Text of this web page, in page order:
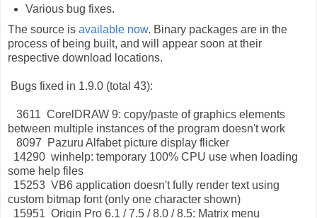
Various bug fixes.
The source is available now. Binary packages are in the
process of being built, and will appear soon at their
respective download locations.
Bugs fixed in 1.9.0 (total 43):
3611 CorelDRAW 9: copy/paste of graphics elements
between multiple instances of the program doesn't work
8097 Pazuru Alfabet picture display flicker
14290 winhelp: temporary 100% CPU use when loading
some help files
15253 VB6 application doesn't fully render text using
custom bitmap font (only one character shown)
15951 Origin Pro 6.1 / 7.5 / 8.0 / 8.5: Matrix menu